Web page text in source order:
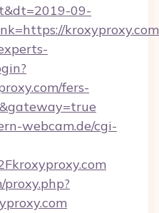
09-
kroxyproxy.com
fers-
webcam.de/cgi-